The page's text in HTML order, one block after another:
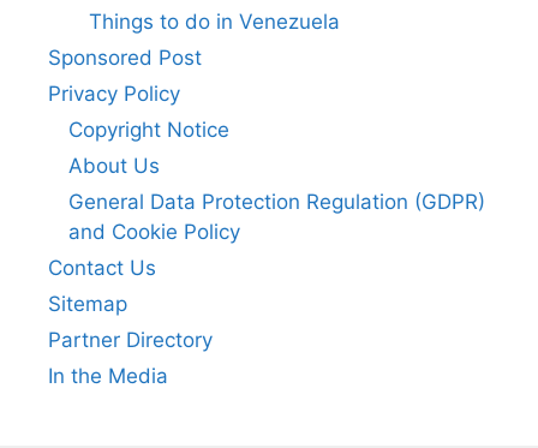
Things to do in Venezuela
Sponsored Post
Privacy Policy
Copyright Notice
About Us
General Data Protection Regulation (GDPR)
and Cookie Policy
Contact Us
Sitemap
Partner Directory
In the Media